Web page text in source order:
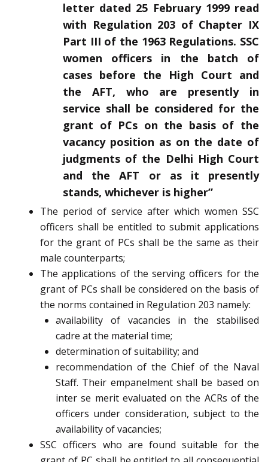
letter dated 25 February 1999 read
with Regulation 203 of Chapter IX
Part III of the 1963 Regulations. SSC
women officers in the batch of
cases before the High Court and
the AFT, who are presently in
service shall be considered for the
grant of PCs on the basis of the
vacancy position as on the date of
judgments of the Delhi High Court
and the AFT or as it presently
stands, whichever is higher”
The period of service after which women SSC
officers shall be entitled to submit applications
for the grant of PCs shall be the same as their
male counterparts;
The applications of the serving officers for the
grant of PCs shall be considered on the basis of
the norms contained in Regulation 203 namely:
availability of vacancies in the stabilised
cadre at the material time;
determination of suitability; and
recommendation of the Chief of the Naval
Staff. Their empanelment shall be based on
inter se merit evaluated on the ACRs of the
officers under consideration, subject to the
availability of vacancies;
SSC officers who are found suitable for the